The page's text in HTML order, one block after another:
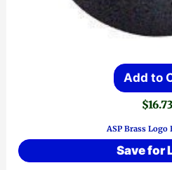
Add to
$16.73
ASP Brass Logo
Save for